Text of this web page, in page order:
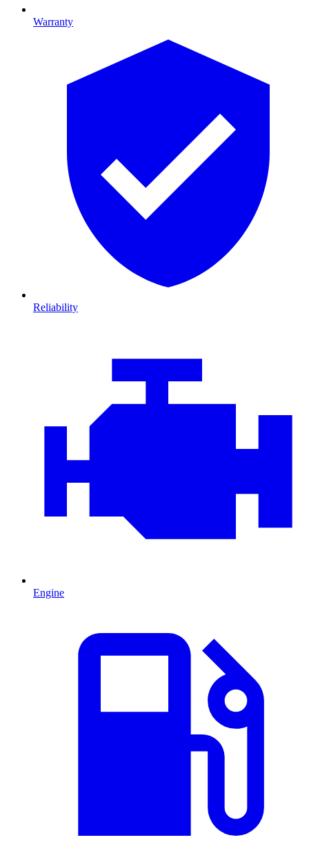
Warranty
Reliability
Engine